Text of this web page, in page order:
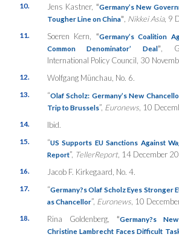
10. Jens Kastner, “Germany’s New
Tougher Line on China” Nikkei Asia, 9
11. Soeren Kern, “Germany’s Coalition
Common Denominator’ Deal” ,
International Policy Council, 30
12. Wolfgang Münchau, No. 6.
13. “Olaf Scholz: Germany’s New
Trip to Brussels”, Euronews, 10
14. Ibid.
15. “US Supports EU Sanctions Against
Report”, TellerReport, 14 December
16. Jacob F. Kirkegaard, No. 4.
17. “Germany?s Olaf Scholz Eyes Stronger
as Chancellor”, Euronews, 10
18. Rina Goldenberg, “Germany?s
Christine Lambrecht Faces Difficult